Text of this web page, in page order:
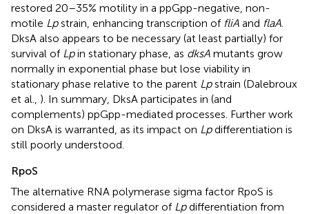
restored 20–35% motility in a ppGpp-negative, non-
motile Lpstrain, enhancing transcription of fliA and flaA
DksA also appears to be necessary (at least partially) for
survival of Lpin stationary phase, as dksA mutants grow
normally in exponential phase but lose viability in
stationary phase relative to the parent Lpstrain (Dalebroux
et al., ). In summary, DksA participates in (and
complements) ppGpp-mediated processes. Further work
on DksA is warranted, as its impact on Lpdifferentiation is
still poorly understood.
RpoS
The alternative RNA polymerase sigma factor RpoS is
considered a master regulator of Lpdifferentiation from